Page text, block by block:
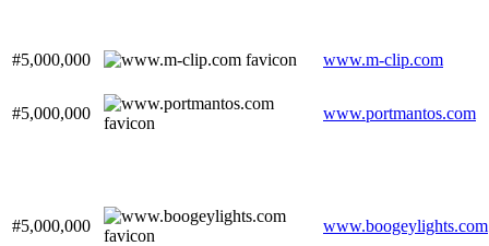
#5,000,000 www.m-clip.com
#5,000,000 www.portmantos.com
#5,000,000 www.boogeylights.com